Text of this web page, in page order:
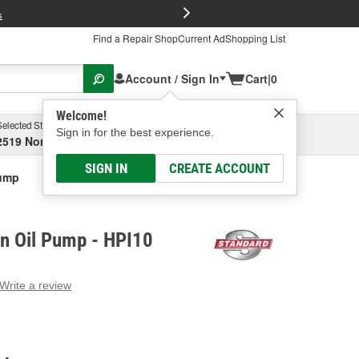
Find a Repair ShopCurrent AdShopping List
Account / Sign In
Welcome!
Sign in for the best experience.
SIGN IN CREATE ACCOUNT
Cart|0
Store
North High Street, Columbus, OH
Select or Add New
Oil Pump - HPI10
Write a review